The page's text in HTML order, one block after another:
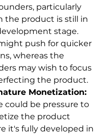
particularly
the product is still in
stage.
push for quicker
whereas the
may wish to focus
the product.
Monetization:
could be pressure to
the product
it's fully developed in